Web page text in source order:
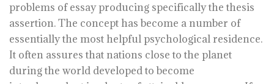
problems of essay producing specifically the thesis
assertion. The concept has become a number of
essentially the most helpful psychological residence.
It often assures that nations close to the planet
during the world developed to become